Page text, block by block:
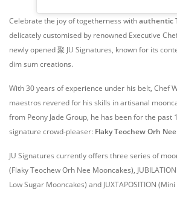
Celebrate the joy of togetherness withauthentic
delicately customised by renowned Executive
newly opened 聚 JU Signatures, known for its
dim sum creations.
With 30 years of experience under his belt, Chef
maestros revered for his skills in artisanal
from Peony Jade Group, he has been for the past
signature crowd-pleaser: Flaky Teochew Orh
JU Signatures currently offers three series of
(Flaky Teochew Orh Nee Mooncakes),
Low Sugar Mooncakes) and JUXTAPOSITION